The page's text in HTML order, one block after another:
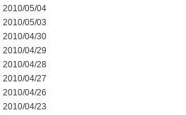
2010/05/04
2010/05/03
2010/04/30
2010/04/29
2010/04/28
2010/04/27
2010/04/26
2010/04/23